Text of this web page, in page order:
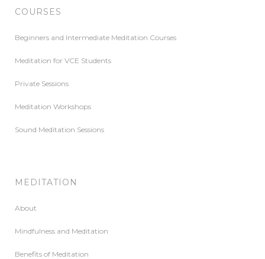
COURSES
Beginners and Intermediate Meditation Courses
Meditation for VCE Students
Private Sessions
Meditation Workshops
Sound Meditation Sessions
MEDITATION
About
Mindfulness and Meditation
Benefits of Meditation